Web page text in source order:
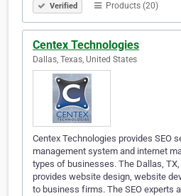
Verified Products (20)
Centex Technologies
Dallas, Texas, United States
Centex Technologies provides SEO
management system and internet
types of businesses. The Dallas,
provides website design, website
to business firms. The SEO experts